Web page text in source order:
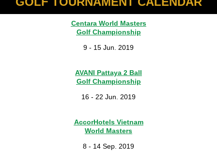
Centara World Masters
Golf Championship
9 - 15 Jun. 2019
AVANI Pattaya 2 Ball
Golf Championship
16 - 22 Jun. 2019
AccorHotels Vietnam
World Masters
8 - 14 Sep. 2019